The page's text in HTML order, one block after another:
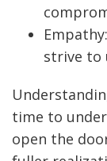
strive to
time to
open the